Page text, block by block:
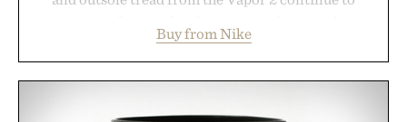
side rallies and quick scrambles at the net.
Structurally refined with a deeper flex notch for
Pro 3 is ready from the opening serve to wherever
Buy from Nike